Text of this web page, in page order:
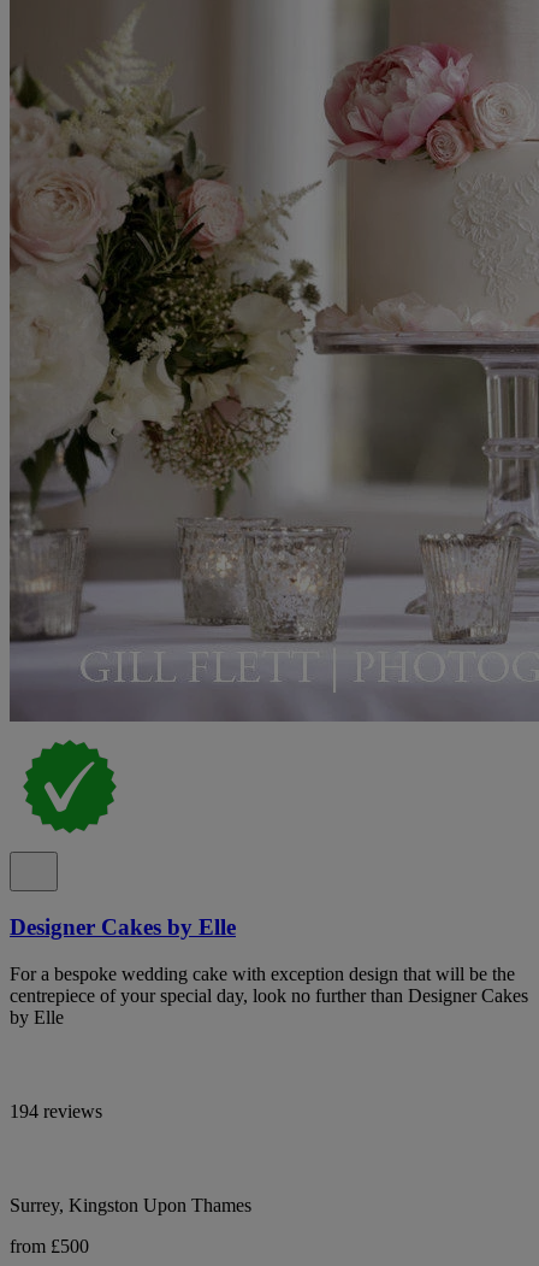
Designer Cakes by Elle
For a bespoke wedding cake with exception design that will be the
centrepiece of your special day, look no further than Designer Cakes
by Elle
194 reviews
Surrey, Kingston Upon Thames
from £500